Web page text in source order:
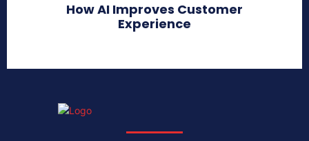
How AI Improves Customer
Experience